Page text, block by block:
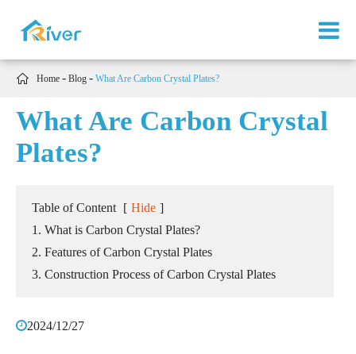
 Home Blog What Are Carbon Crystal Plates?
What Are Carbon Crystal
Plates?
Table of Content [ Hide ]
1. What is Carbon Crystal Plates?
2. Features of Carbon Crystal Plates
3. Construction Process of Carbon Crystal Plates
2024/12/27